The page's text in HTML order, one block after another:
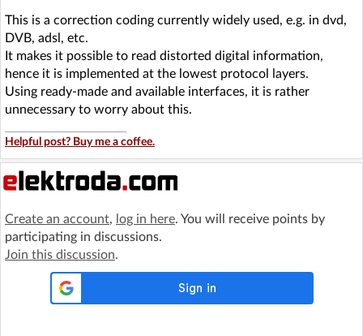
This is a correction coding currently widely used, e.g. in dvd,
DVB, adsl, etc.
It makes it possible to read distorted digital information,
hence it is implemented at the lowest protocol layers.
Using ready-made and available interfaces, it is rather
unnecessary to worry about this.
Helpful post? Buy me a coffee.
Create an account, log in here. You will receive points by
participating in discussions.
Join this discussion.